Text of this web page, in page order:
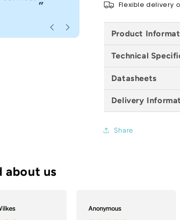
Flexible delivery
Product
Technical
Datasheets
Delivery
Share
Anonymous